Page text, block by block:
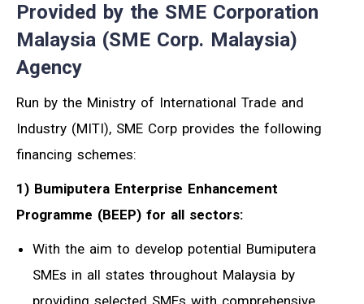
Provided by the SME Corporation
Malaysia (SME Corp. Malaysia)
Agency
Run by the Ministry of International Trade and
Industry (MITI), SME Corp provides the following
financing schemes:
1) Bumiputera Enterprise Enhancement
Programme (BEEP) for all sectors:
With the aim to develop potential Bumiputera
SMEs in all states throughout Malaysia by